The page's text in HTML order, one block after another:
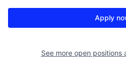
Apply
See more open positions